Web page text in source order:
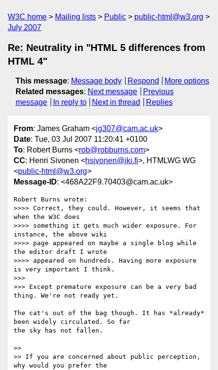
W3C home Mailing lists Public
public-html@w3.org
July 2007
Re: Neutrality in "HTML 5 differences from
HTML 4"
This message: Message body Respond
More options
Related messages: Next message
Previous
message
In reply to Next in thread Replies
From: James Graham <jg307@cam.ac.uk>
Date: Tue, 03 Jul 2007 11:20:41 +0100
To: Robert Burns <rob@robburns.com>
CC: Henri Sivonen <hsivonen@iki.fi>, HTMLWG WG
<public-html@w3.org>
Message-ID: <468A22F9.70403@cam.ac.uk>
Robert Burns wrote:
>>>> Correct, they could. However, it seems that
when the W3C does
>>>> something it gets much wider exposure. For
instance, the above wiki
>>>> page appeared on maybe a single blog while
the editor draft I wrote
>>>> appeared on hundreds. Having more exposure
is very important I think.
>>>
>>> Except premature exposure can be a very bad
thing. We're not ready yet.
The cat's out of the bag though. It has *already*
been widely circulated. So far
the sky has not fallen.
>>
>> If you are concerned about public perception,
why would you prefer the